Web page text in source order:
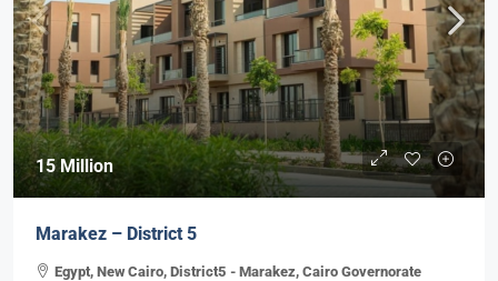
15 Million
Marakez – District 5
Egypt, New Cairo, District5 - Marakez, Cairo Governorate